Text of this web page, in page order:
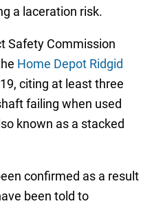
a laceration risk.
Safety Commission
Home Depot Ridgid
citing at least three
failing when used
known as a stacked
confirmed as a result
been told to